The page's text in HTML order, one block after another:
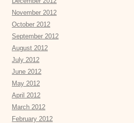
November 2012
October 2012
September 2012
August 2012
July 2012
June 2012
May 2012
April 2012
March 2012
February 2012